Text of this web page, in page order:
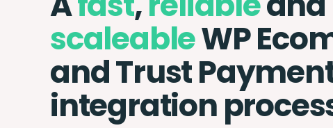
scaleableWP
and Trust
integration